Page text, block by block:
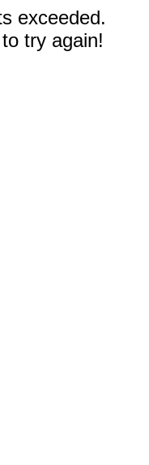
exceeded.
try again!